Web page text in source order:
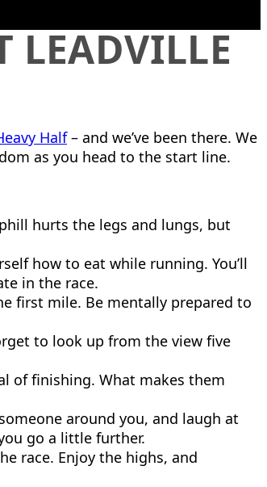
LEADVILLE
Half– and we’ve been there. We
as you head to the start line.
hurts the legs and lungs, but
how to eat while running. You’ll
in the race.
first mile. Be mentally prepared to
to look up from the view five
of finishing. What makes them
around you, and laugh at
go a little further.
race. Enjoy the highs, and